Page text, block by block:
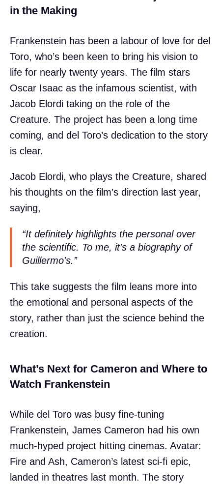
in the Making
Frankenstein has been a labour of love for del
Toro, who’s been keen to bring his vision to
life for nearly twenty years. The film stars
Oscar Isaac as the infamous scientist, with
Jacob Elordi taking on the role of the
Creature. The project has been a long time
coming, and del Toro’s dedication to the story
is clear.
Jacob Elordi, who plays the Creature, shared
his thoughts on the film’s direction last year,
saying,
“It definitely highlights the personal over
the scientific. To me, it's a biography of
Guillermo's.”
This take suggests the film leans more into
the emotional and personal aspects of the
story, rather than just the science behind the
creation.
What’s Next for Cameron and Where to
Watch Frankenstein
While del Toro was busy fine-tuning
Frankenstein, James Cameron had his own
much-hyped project hitting cinemas. Avatar:
Fire and Ash, Cameron’s latest sci-fi epic,
landed in theatres last month. The story